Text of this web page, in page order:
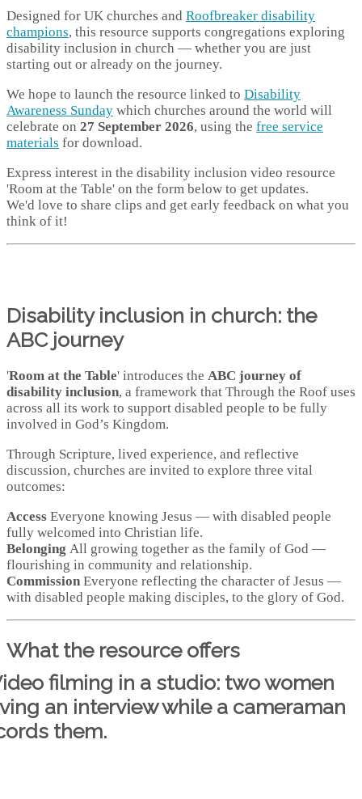
Designed for UK churches and Roofbreaker disability
champions, this resource supports congregations exploring
disability inclusion in church — whether you are just
starting out or already on the journey.
We hope to launch the resource linked to Disability
Awareness Sunday which churches around the world will
celebrate on 27 September 2026, using the free service
materials for download.
Express interest in the disability inclusion video resource
'Room at the Table' on the form below to get updates.
We'd love to share clips and get early feedback on what you
think of it!
Disability inclusion in church: the
ABC journey
'Room at the Table' introduces the ABC journey of
disability inclusion, a framework that Through the Roof uses
across all its work to support disabled people to be fully
involved in God’s Kingdom.
Through Scripture, lived experience, and reflective
discussion, churches are invited to explore three vital
outcomes:
Access Everyone knowing Jesus — with disabled people
fully welcomed into Christian life.
Belonging All growing together as the family of God —
flourishing in community and relationship.
Commission Everyone reflecting the character of Jesus —
with disabled people making disciples, to the glory of God.
What the resource offers